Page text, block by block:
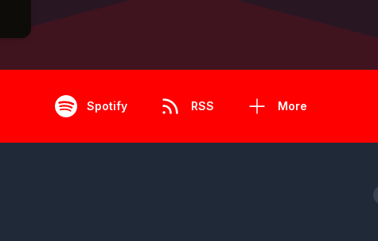
Spotify RSS More